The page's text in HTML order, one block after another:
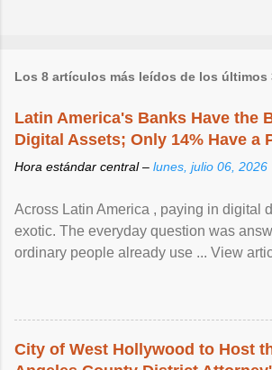
Los 8 artículos más leídos de los últimos
Latin America's Banks Have the
Digital Assets; Only 14% Have a
Hora estándar central – lunes, julio 06, 2026
Across Latin America , paying in digital
exotic. The everyday question was
ordinary people already use ... View
City of West Hollywood to Host